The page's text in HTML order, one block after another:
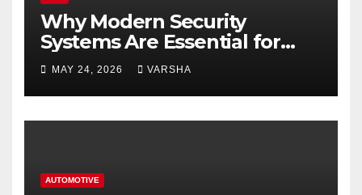
Why Modern Security
Systems Are Essential for
Homes and Businesses in
Hastings
MAY 24, 2026 VARSHA
AUTOMOTIVE